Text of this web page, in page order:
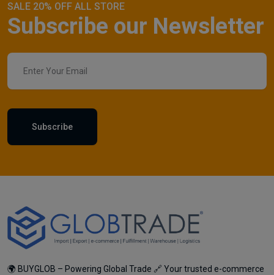
SALE 20% OFF ALL STORE
Subscribe our Newsletter
Subscribe
🌍 BUYGLOB – Powering Global Trade 🔗 Your trusted e-commerce